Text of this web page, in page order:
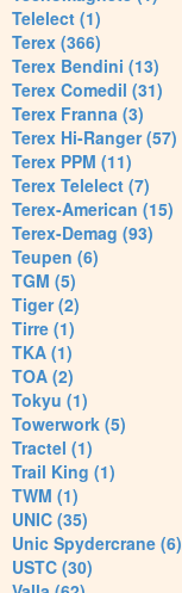
Telelect (1)
Terex (366)
Terex Bendini (13)
Terex Comedil (31)
Terex Franna (3)
Terex Hi-Ranger (57)
Terex PPM (11)
Terex Telelect (7)
Terex-American (15)
Terex-Demag (93)
Teupen (6)
TGM (5)
Tiger (2)
Tirre (1)
TKA (1)
TOA (2)
Tokyu (1)
Towerwork (5)
Tractel (1)
Trail King (1)
TWM (1)
UNIC (35)
Unic Spydercrane (6)
USTC (30)